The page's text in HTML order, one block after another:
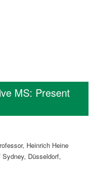
MS: Present
Heinrich Heine
Düsseldorf,